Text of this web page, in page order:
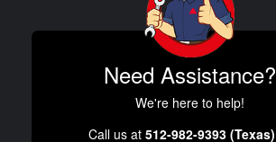
Need Assistance?
We're here to help!
Call us at 512-982-9393 (Texas)